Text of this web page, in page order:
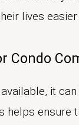
lives
Condo
it
helps